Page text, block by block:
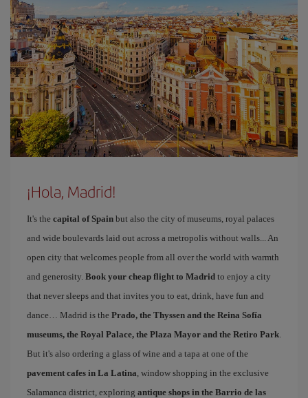
¡Hola, Madrid!
It's the capital of Spain but also the city of museums, royal palaces
and wide boulevards laid out across a metropolis without walls... An
open city that welcomes people from all over the world with warmth
and generosity. Book your cheap flight to Madrid to enjoy a city
that never sleeps and that invites you to eat, drink, have fun and
dance… Madrid is the Prado, the Thyssen and the Reina Sofía
museums, the Royal Palace, the Plaza Mayor and the Retiro Park.
But it's also ordering a glass of wine and a tapa at one of the
pavement cafes in La Latina, window shopping in the exclusive
Salamanca district, exploring antique shops in the Barrio de las